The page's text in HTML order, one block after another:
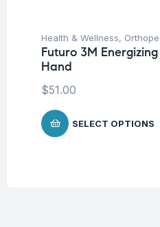
Health & Wellness,
Futuro 3M
Hand
$51.00
SELECT OPTIONS